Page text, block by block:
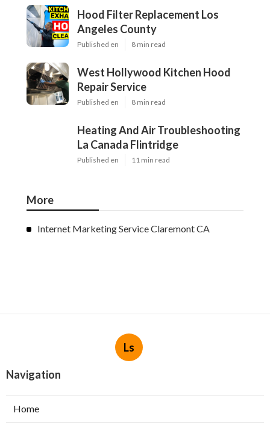
Hood Filter Replacement Los
Angeles County
Published en 8 min read
West Hollywood Kitchen Hood
Repair Service
Published en 8 min read
Heating And Air Troubleshooting
La Canada Flintridge
Published en 11 min read
More
Internet Marketing Service Claremont CA
Ls
Navigation
Home